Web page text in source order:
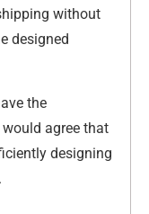
without
designed
the
agree that
designing